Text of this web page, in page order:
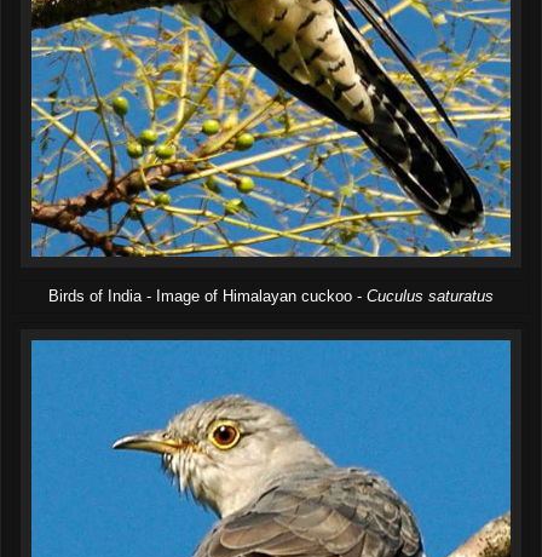
Birds of India - Image of Himalayan cuckoo - Cuculus saturatus